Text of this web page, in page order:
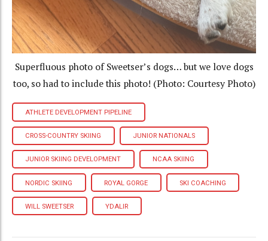
Superfluous photo of Sweetser’s dogs… but we love dogs
too, so had to include this photo! (Photo: Courtesy Photo)
ATHLETE DEVELOPMENT PIPELINE
CROSS-COUNTRY SKIING JUNIOR NATIONALS
JUNIOR SKIING DEVELOPMENT NCAA SKIING
NORDIC SKIING ROYAL GORGE SKI COACHING
WILL SWEETSER YDALIR